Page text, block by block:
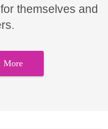
themselves and
More